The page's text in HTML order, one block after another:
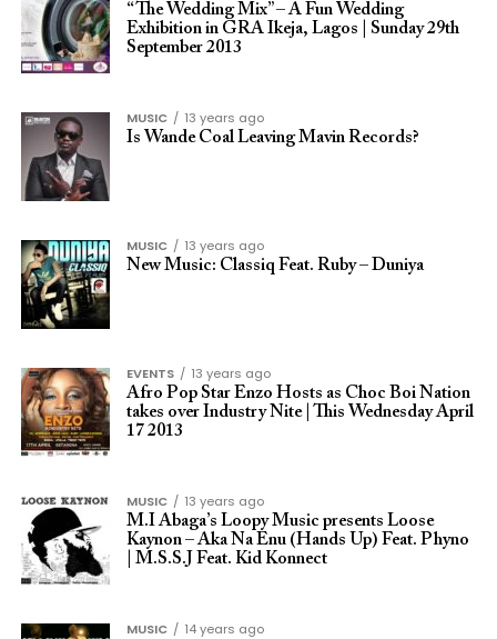
“The Wedding Mix” – A Fun Wedding
Exhibition in GRA Ikeja, Lagos | Sunday 29th
September 2013
MUSIC
13 years ago
Is Wande Coal Leaving Mavin Records?
MUSIC
13 years ago
New Music: Classiq Feat. Ruby – Duniya
EVENTS
13 years ago
Afro Pop Star Enzo Hosts as Choc Boi Nation
takes over Industry Nite | This Wednesday April
17 2013
MUSIC
13 years ago
M.I Abaga’s Loopy Music presents Loose
Kaynon – Aka Na Enu (Hands Up) Feat. Phyno
| M.S.S.J Feat. Kid Konnect
MUSIC
14 years ago